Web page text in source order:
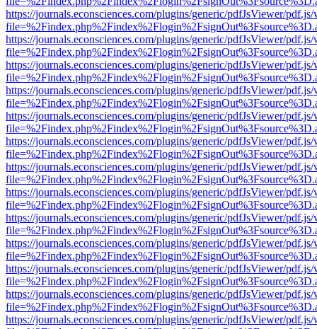
https://journals.econsciences.com/plugins/generic/pdfJsViewer/
https://journals.econsciences.com/plugins/generic/pdfJsViewer/
https://journals.econsciences.com/plugins/generic/pdfJsViewer/
https://journals.econsciences.com/plugins/generic/pdfJsViewer/
https://journals.econsciences.com/plugins/generic/pdfJsViewer/
https://journals.econsciences.com/plugins/generic/pdfJsViewer/
https://journals.econsciences.com/plugins/generic/pdfJsViewer/
https://journals.econsciences.com/plugins/generic/pdfJsViewer/
https://journals.econsciences.com/plugins/generic/pdfJsViewer/
https://journals.econsciences.com/plugins/generic/pdfJsViewer/
https://journals.econsciences.com/plugins/generic/pdfJsViewer/
https://journals.econsciences.com/plugins/generic/pdfJsViewer/
https://journals.econsciences.com/plugins/generic/pdfJsViewer/